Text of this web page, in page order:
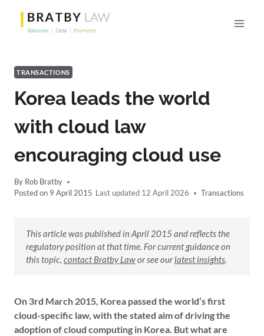
content
TRANSACTIONS
Korea leads the world
with cloud law
encouraging cloud use
By Rob Bratby
Posted on 9 April 2015 12 April 2026 Transactions
This article was published in April 2015 and reflects the
regulatory position at that time. For current guidance on
this topic, contact Bratby Lawor see ourlatest insights.
On 3rd March 2015, Korea passed the world’s first
cloud-specific law, with the stated aim of driving the
adoption of cloud computing in Korea. But what are